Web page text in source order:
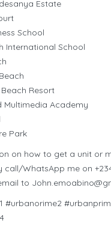
Estate
School
International School
Beach Resort
Multimedia Academy
Park
on how to get a unit or
call/WhatsApp me on
to
#urbanorime2